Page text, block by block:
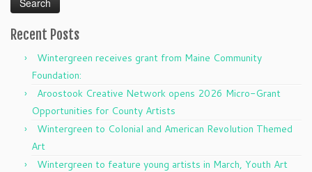
Recent Posts
Wintergreen receives grant from Maine Community
Foundation:
Aroostook Creative Network opens 2026 Micro-Grant
Opportunities for County Artists
Wintergreen to Colonial and American Revolution Themed
Art
Wintergreen to feature young artists in March, Youth Art